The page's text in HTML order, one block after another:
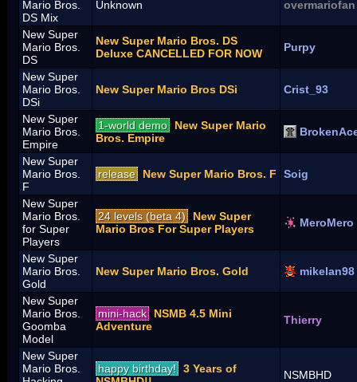
Mario Bros.
DS Mix
Unknown overmariofan
New Super
Mario Bros.
DS
New Super Mario Bros. DS
Deluxe CANCELLED FOR NOW
Purpy
New Super
Mario Bros.
DSi
New Super Mario Bros DSi Crist_93
New Super
Mario Bros.
Empire
1-world demo
New Super Mario
Bros. Empire
New Super
Mario Bros.
F
release New Super Mario Bros. F Soig
New Super
Mario Bros.
for Super
Players
24 levels (beta 4)
New Super
Mario Bros For Super Players
MeroMero
New Super
Mario Bros.
Gold
New Super Mario Bros. Gold mikelan98
New Super
Mario Bros.
Goomba
Model
mini-hack
NSMB 4.5 Mini
Adventure
Thierry
New Super
Mario Bros.
happy birthday! 3 Years of
NSMBHD